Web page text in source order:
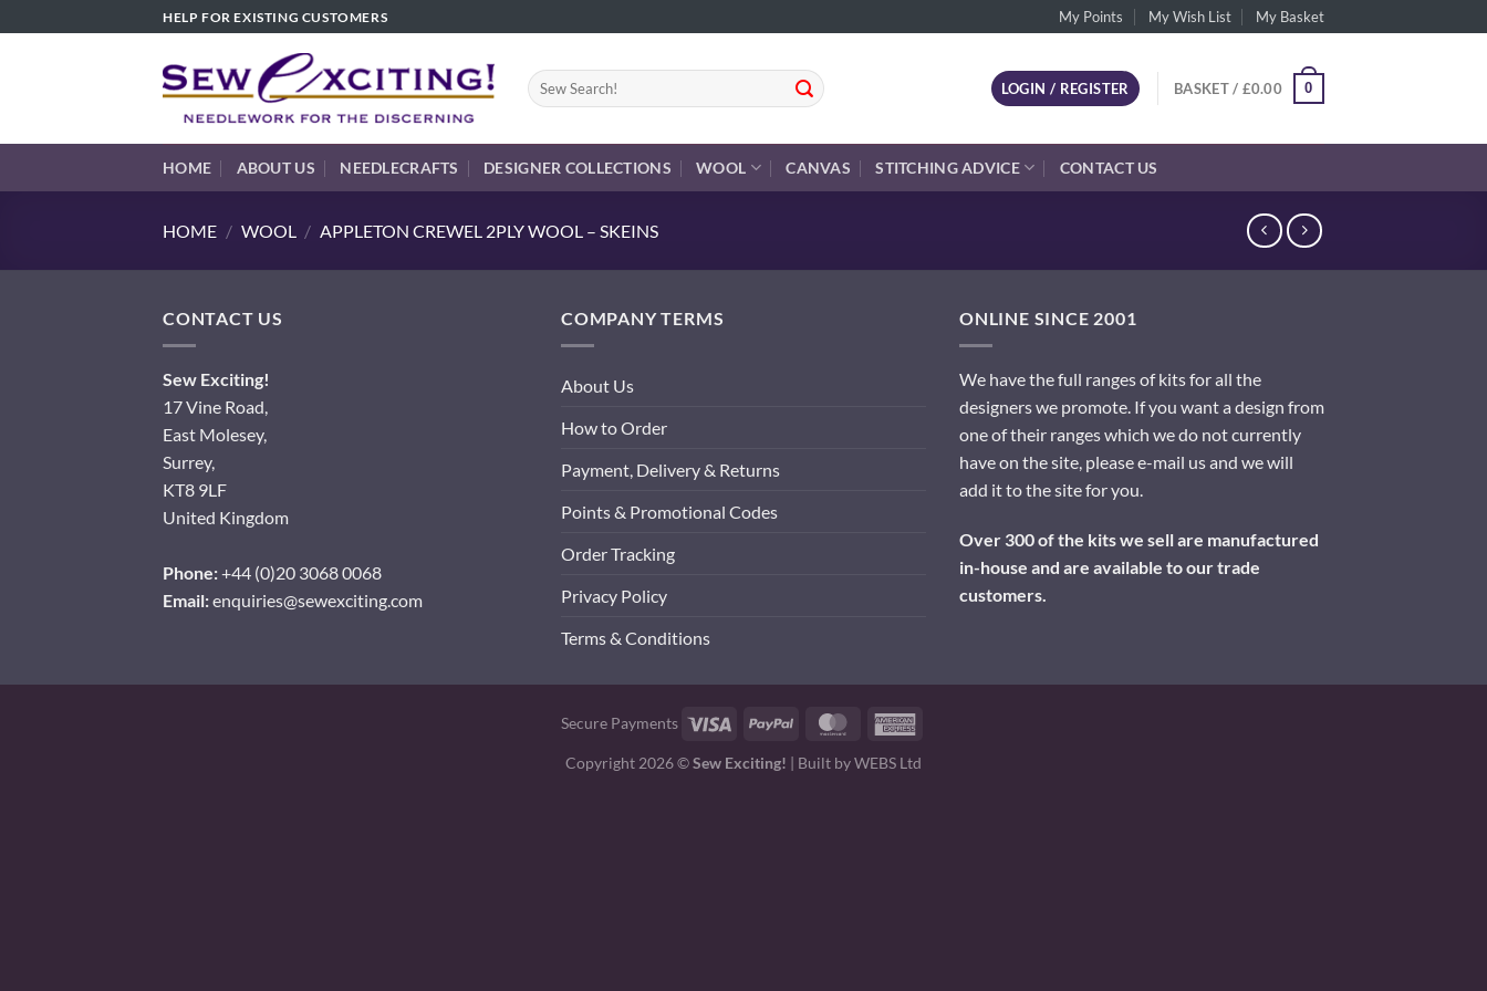
to
HELP FOR EXISTING CUSTOMERS My Points My Wish List My Basket
Search
for:
LOGIN / REGISTER BASKET / £0.00 0
HOME ABOUT US NEEDLECRAFTS DESIGNER COLLECTIONS WOOL CANVAS STITCHING ADVICE CONTACT US
HOME / WOOL / APPLETON CREWEL 2PLY WOOL – SKEINS
CONTACT US
Sew Exciting!
17 Vine Road,
East Molesey,
Surrey,
KT8 9LF
United Kingdom
Phone:+44 (0)20 3068 0068
Email:enquiries@sewexciting.com
COMPANY TERMS
About Us
How to Order
Payment, Delivery & Returns
Points & Promotional Codes
Order Tracking
Privacy Policy
Terms & Conditions
ONLINE SINCE 2001
We have the full ranges of kits for all the
designers we promote. If you want a design from
one of their ranges which we do not currently
have on the site, please e-mail us and we will
add it to the site for you.
Over 300 of the kits we sell are manufactured
in-house and are available to our trade
customers.
Secure Payments Visa PayPal MasterCard
Copyright 2026 ©Sew Exciting! | Built byWEBS Ltd